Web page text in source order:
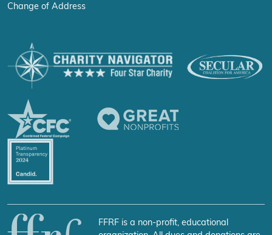
Change of Address
FFRF is a non-profit, educational